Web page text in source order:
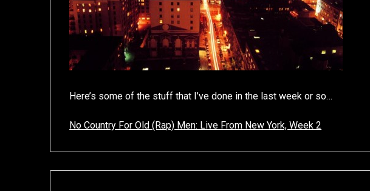
Here’s some of the stuff that I’ve done in the last week or so…
No Country For Old (Rap) Men: Live From New York, Week 2